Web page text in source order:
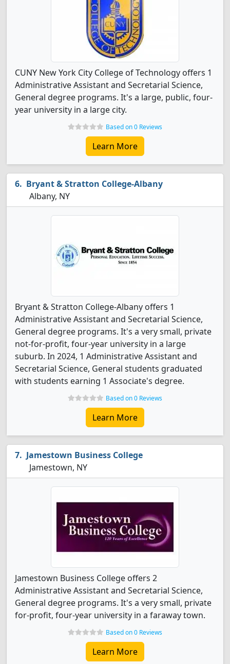
CUNY New York City College of Technology offers 1
Administrative Assistant and Secretarial Science,
General degree programs. It's a large, public, four-
year university in a large city.
Based on 0 Reviews
Learn More
Bryant & Stratton College-Albany
Albany, NY
Bryant & Stratton College-Albany offers 1
Administrative Assistant and Secretarial Science,
General degree programs. It's a very small, private
not-for-profit, four-year university in a large
suburb. In 2024, 1 Administrative Assistant and
Secretarial Science, General students graduated
with students earning 1 Associate's degree.
Based on 0 Reviews
Learn More
Jamestown Business College
Jamestown, NY
Jamestown Business College offers 2
Administrative Assistant and Secretarial Science,
General degree programs. It's a very small, private
for-profit, four-year university in a faraway town.
Based on 0 Reviews
Learn More